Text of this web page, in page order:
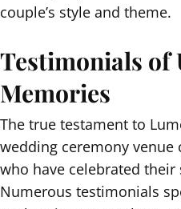
couple’s style and theme.
Testimonials of
Memories
The true testament to
wedding ceremony
who have celebrated their
Numerous testimonials